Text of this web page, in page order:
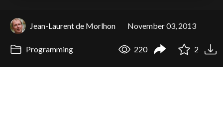
Jean-Laurent de Morlhon November 03, 2013
Programming 220 2